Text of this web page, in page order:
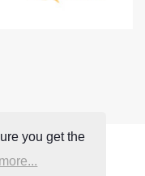
you get the
more...